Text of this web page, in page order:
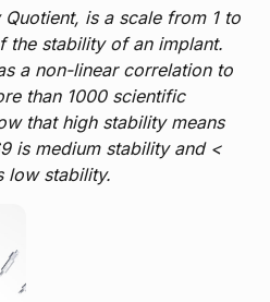
is a scale from 1 to
the stability of an implant.
a non-linear correlation to
than 1000 scientific
that high stability means
is medium stability and <
low stability.